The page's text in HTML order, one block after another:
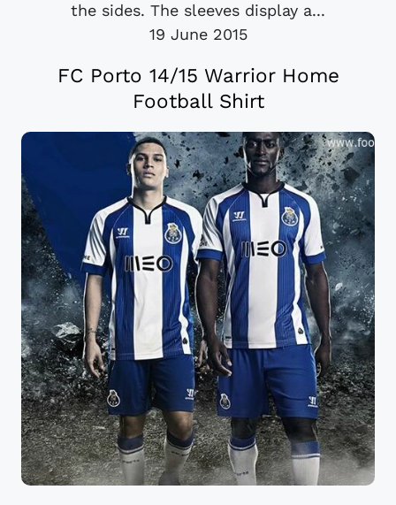
the sides. The sleeves display a...
19 June 2015
FC Porto 14/15 Warrior Home
Football Shirt